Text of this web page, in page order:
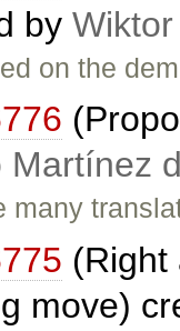
by
on the
Martínez
many
(Right
move)